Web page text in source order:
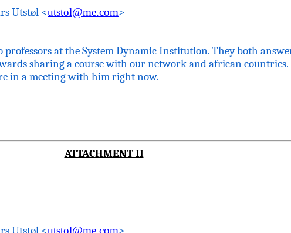
Utstøl <utstol@me.com>
at the System Dynamic Institution. They both
sharing a course with our network andafricancountries.
in a meeting with him right now.
ATTACHMENT II